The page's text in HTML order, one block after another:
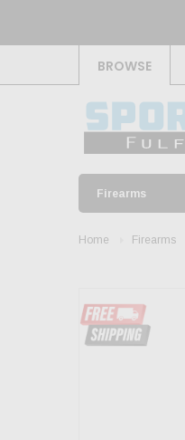
BROWSE
Firearms
Home Firearms